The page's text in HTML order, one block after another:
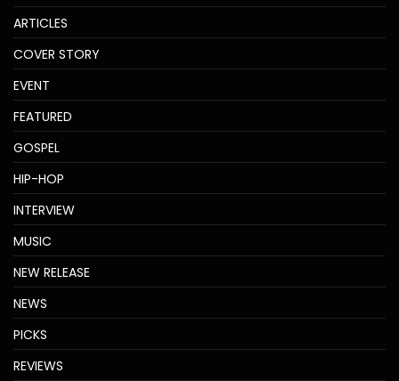
ARTICLES
COVER STORY
EVENT
FEATURED
GOSPEL
HIP-HOP
INTERVIEW
MUSIC
NEW RELEASE
NEWS
PICKS
REVIEWS